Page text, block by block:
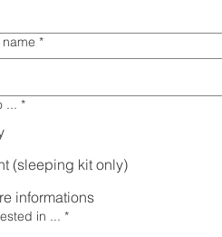
*
... *
(sleeping kit only)
informations
in ... *